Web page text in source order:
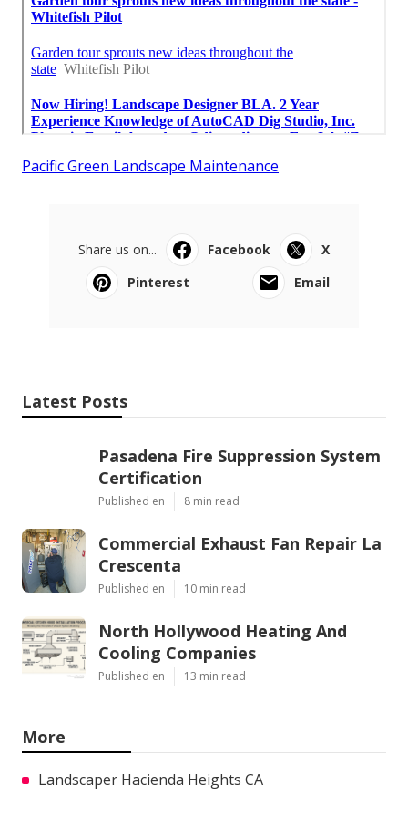
Pacific Green Landscape Maintenance
Share us on... Facebook
X
Pinterest
Email
Latest Posts
Pasadena Fire Suppression System
Certification
Published en 8 min read
Commercial Exhaust Fan Repair La
Crescenta
Published en 10 min read
North Hollywood Heating And
Cooling Companies
Published en 13 min read
More
Landscaper Hacienda Heights CA